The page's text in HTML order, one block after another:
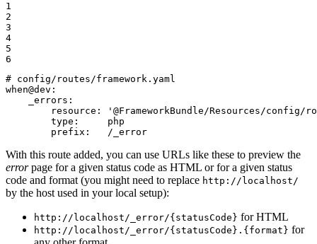
1
2
3
4
5
6
# config/routes/framework.yaml
when@dev:
_errors:
resource:
'@FrameworkBundle/Resources/
type:
php
prefix:
/_error
With this route added, you can use URLs like these to preview the
errorpage for a given status code as HTML or for a given status
code and format (you might need to replace http://localhost/
by the host used in your local setup):
http://localhost/_error/{statusCode} for HTML
http://localhost/_error/{statusCode}.{format} for